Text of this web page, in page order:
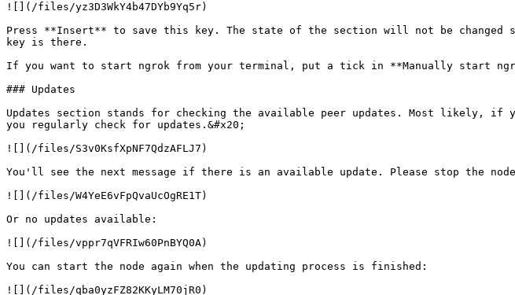
![](/files/yz3D3WkY4b47DYb9Yq5r)
Press **Insert** to save this key. The state of the section will not be
key is there.
If you want to start ngrok from your terminal, put a tick in **Manually start
### Updates
Updates section stands for checking the available peer updates. Most likely, if
you regularly check for updates.&#x20;
![](/files/S3v0KsfXpNF7QdzAFLJ7)
You'll see the next message if there is an available update. Please stop the
![](/files/W4YeE6vFpQvaUcOgRE1T)
Or no updates available:
![](/files/vppr7qVFRIw60PnBYQ0A)
You can start the node again when the updating process is finished:
![](/files/qba0yzFZ82KKyLM70jR0)